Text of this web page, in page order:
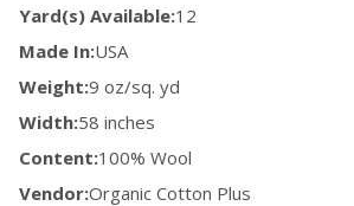
Yard(s) Available:12
Made In:USA
Weight:9 oz/sq. yd
Width:58 inches
Content:100% Wool
Vendor:Organic Cotton Plus